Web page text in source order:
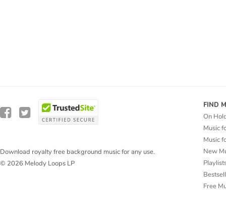
Download royalty free background music for any use.
© 2026 Melody Loops LP
FIND
On
Music
Music
New
Free